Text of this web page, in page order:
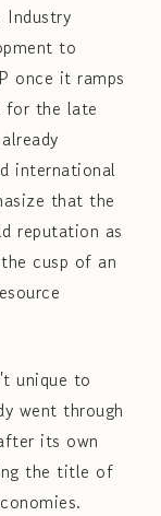
Industry
to
once it ramps
for the late
international
that the
reputation as
cusp of an
unique to
went through
its own
the title of